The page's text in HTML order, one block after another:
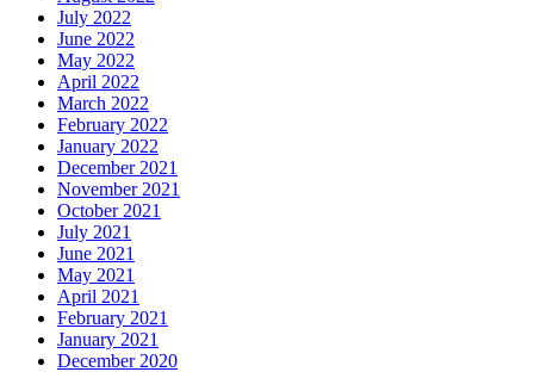
July 2022
June 2022
May 2022
April 2022
March 2022
February 2022
January 2022
December 2021
November 2021
October 2021
July 2021
June 2021
May 2021
April 2021
February 2021
January 2021
December 2020